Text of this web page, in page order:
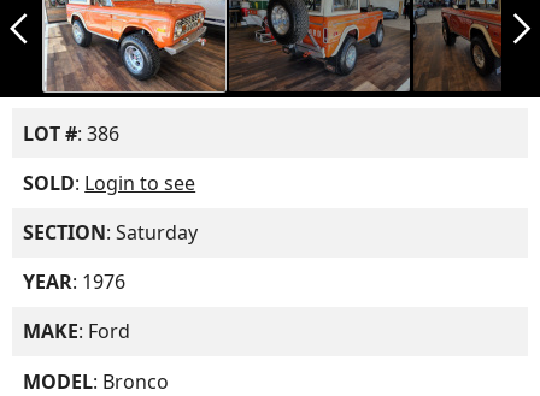
arrow_back_ios_new arrow_forward_ios
LOT #: 386
SOLD: Login to see
SECTION: Saturday
YEAR: 1976
MAKE: Ford
MODEL: Bronco